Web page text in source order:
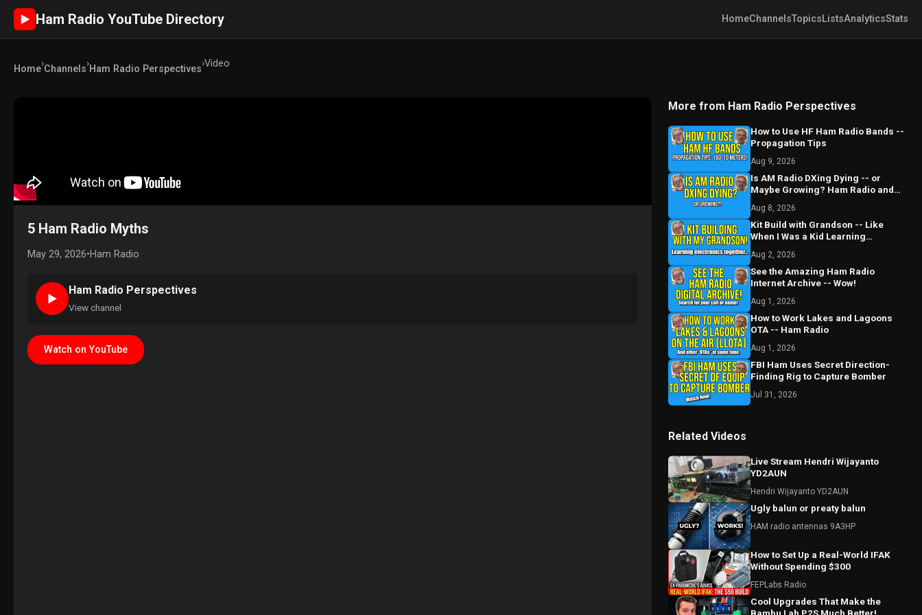
► Ham Radio YouTube Directory HomeChannelsTopicsListsAnalyticsStats
Home›Channels›Ham Radio Perspectives›Video
5 Ham Radio Myths
May 29, 2026•Ham Radio
►
Ham Radio Perspectives
View channel
Watch on YouTube
More from Ham Radio Perspectives
How to Use HF Ham Radio Bands --
Propagation Tips
Aug 9, 2026
Is AM Radio DXing Dying -- or
Maybe Growing? Ham Radio and
Aug 8, 2026
Kit Build with Grandson -- Like
When I Was a Kid Learning
Aug 2, 2026
See the Amazing Ham Radio
Internet Archive -- Wow!
Aug 1, 2026
How to Work Lakes and Lagoons
OTA -- Ham Radio
Aug 1, 2026
FBI Ham Uses Secret Direction-
Finding Rig to Capture Bomber
Jul 31, 2026
Related Videos
Live Stream Hendri Wijayanto
YD2AUN
Hendri Wijayanto YD2AUN
Ugly balun or preaty balun
HAM radio antennas 9A3HP
How to Set Up a Real-World IFAK
Without Spending $300
FEPLabs Radio
Cool Upgrades That Make the